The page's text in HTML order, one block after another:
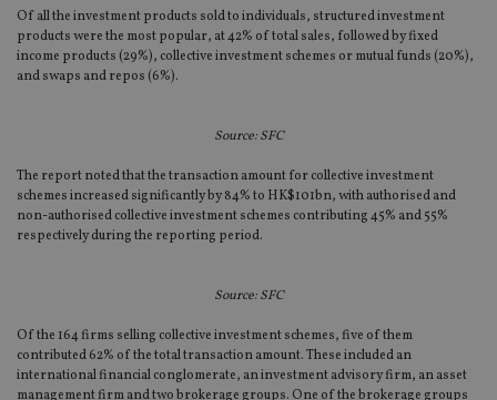
Of all the investment products sold to individuals, structured investment
products were the most popular, at 42% of total sales, followed by fixed
income products (29%), collective investment schemes or mutual funds (20%),
and swaps and repos (6%).
Source: SFC
The report noted that the transaction amount for collective investment
schemes increased significantly by 84% to HK$101bn, with authorised and
non-authorised collective investment schemes contributing 45% and 55%
respectively during the reporting period.
Source: SFC
Of the 164 firms selling collective investment schemes, five of them
contributed 62% of the total transaction amount. These included an
international financial conglomerate, an investment advisory firm, an asset
management firm and two brokerage groups. One of the brokerage groups